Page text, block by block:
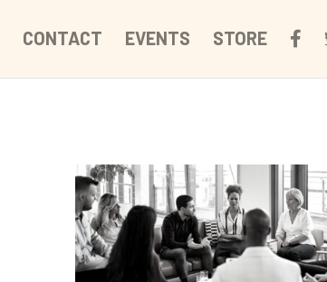
CONTACT EVENTS STORE